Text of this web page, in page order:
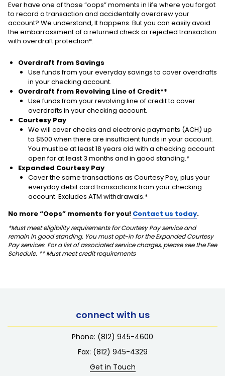
Ever have one of those “oops” moments in life where you forgot
to record a transaction and accidentally overdrew your
account? We understand, It happens. But you can easily avoid
the embarrassment of a returned check or rejected transaction
with overdraft protection*.
Overdraft from Savings
Use funds from your everyday savings to cover overdrafts
in your checking account.
Overdraft from Revolving Line of Credit**
Use funds from your revolving line of credit to cover
overdrafts in your checking account.
Courtesy Pay
We will cover checks and electronic payments (ACH) up
to $500 when there are insufficient funds in your account.
You must be at least 18 years old with a checking account
open for at least 3 months and in good standing.*
Expanded Courtesy Pay
Cover the same transactions as Courtesy Pay, plus your
everyday debit card transactions from your checking
account. Excludes ATM withdrawals.*
No more “Oops” moments for you! Contact us today.
*Must meet eligibility requirements for Courtesy Pay service and
remain in good standing. You must opt-in for the Expanded Courtesy
Pay services. For a list of associated service charges, please see the Fee
Schedule. ** Must meet credit requirements
connect with us
Phone: (812) 945-4600
Fax: (812) 945-4329
Get in Touch